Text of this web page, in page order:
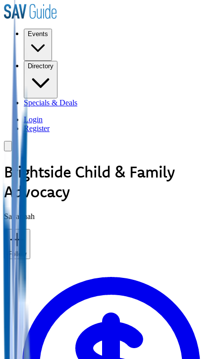
Events
Directory
Specials & Deals
Login
Register
Brightside Child & Family
Advocacy
Savannah
Follow